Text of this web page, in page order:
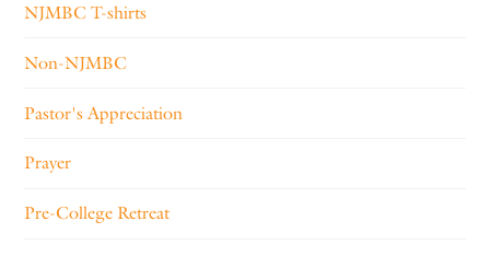
NJMBC T-shirts
Non-NJMBC
Pastor's Appreciation
Prayer
Pre-College Retreat